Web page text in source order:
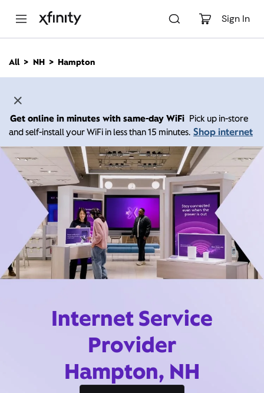
Sign In
n
All NH Hampton
Get online in minutes with same-day WiFi Pick up in-store
and self-install your WiFi in less than 15 minutes. Shop internet
Internet Service
Provider
Hampton, NH